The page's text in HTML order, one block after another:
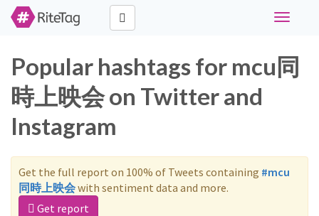
Toggle
Popular hashtags for mcu同
時上映会 on Twitter and
Instagram
Get the full report on 100% of Tweets containing #mcu
同時上映会with sentiment data and more.
Get report